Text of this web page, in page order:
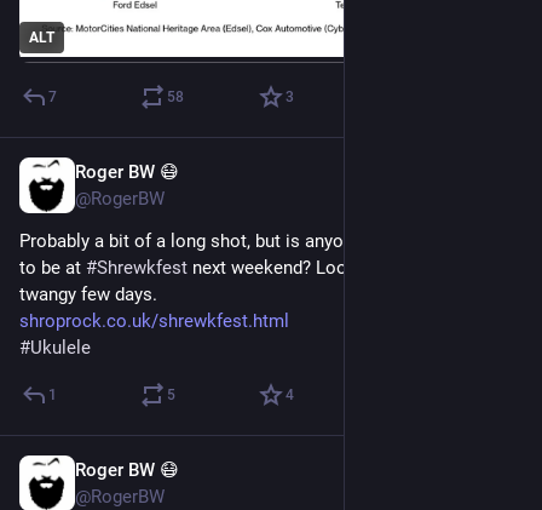
ALT
7 58 3
Roger BW 😷
@RogerBW
Probably a bit of a long shot, but is anyone else on here going
to be at #Shrewkfest next weekend? Looking forward to a
twangy few days.
shroprock.co.uk/shrewkfest.html
#Ukulele
1 5 4
Roger BW 😷
@RogerBW